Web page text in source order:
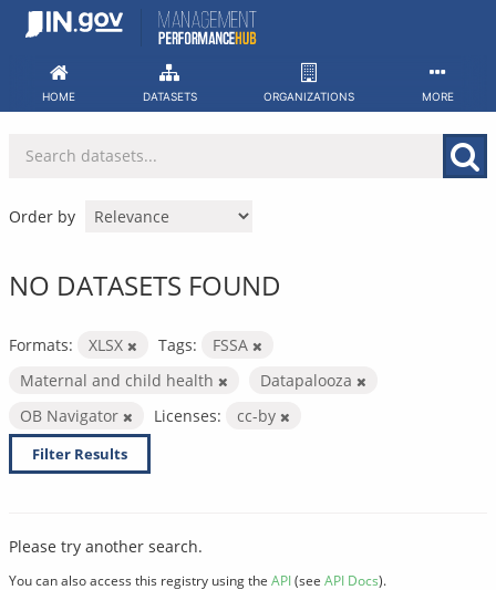
Skip
HOME DATASETS ORGANIZATIONS MORE
Order by
NO DATASETS FOUND
Formats: XLSX Tags:
FSSA
Maternal and child health
Datapalooza
OB Navigator
Licenses: cc-by
Filter Results
Please try another search.
You can also access this registry using the API(see API Docs).